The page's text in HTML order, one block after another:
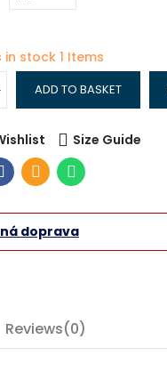
in stock 1 Items
ADD TO BASKET
Size Guide
doprava
Reviews(0)